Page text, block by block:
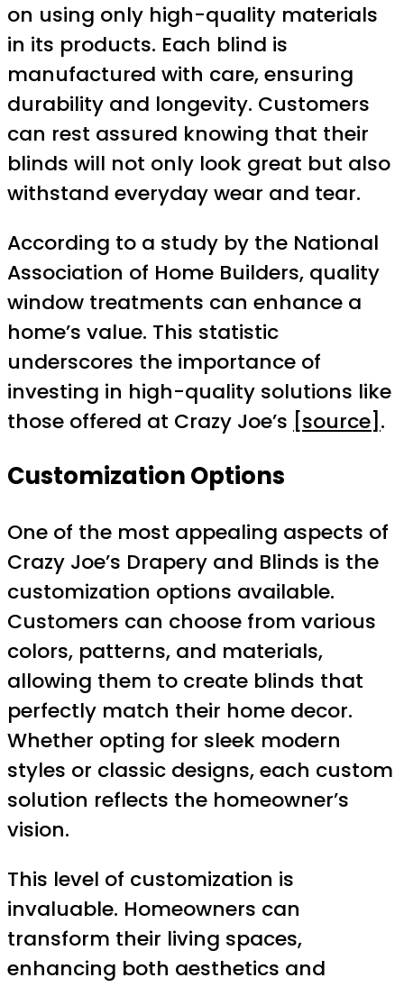
on using only high-quality materials
in its products. Each blind is
manufactured with care, ensuring
durability and longevity. Customers
can rest assured knowing that their
blinds will not only look great but also
withstand everyday wear and tear.
According to a study by the National
Association of Home Builders, quality
window treatments can enhance a
home’s value. This statistic
underscores the importance of
investing in high-quality solutions like
those offered at Crazy Joe’s [source] .
Customization Options
One of the most appealing aspects of
Crazy Joe’s Drapery and Blinds is the
customization options available.
Customers can choose from various
colors, patterns, and materials,
allowing them to create blinds that
perfectly match their home decor.
Whether opting for sleek modern
styles or classic designs, each custom
solution reflects the homeowner’s
vision.
This level of customization is
invaluable. Homeowners can
transform their living spaces,
enhancing both aesthetics and